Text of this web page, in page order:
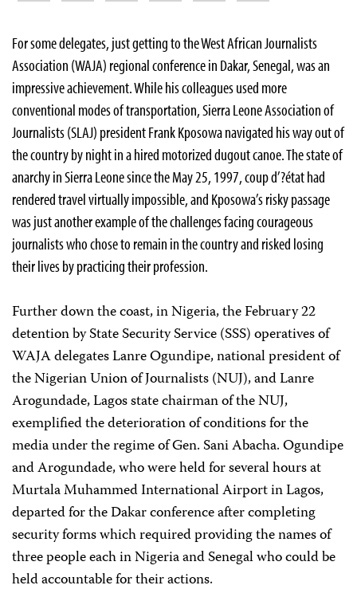
For some delegates, just getting to the West African Journalists
Association (WAJA) regional conference in Dakar, Senegal, was an
impressive achievement. While his colleagues used more
conventional modes of transportation, Sierra Leone Association of
Journalists (SLAJ) president Frank Kposowa navigated his way out of
the country by night in a hired motorized dugout canoe. The state of
anarchy in Sierra Leone since the May 25, 1997, coup d’?état had
rendered travel virtually impossible, and Kposowa’s risky passage
was just another example of the challenges facing courageous
journalists who chose to remain in the country and risked losing
their lives by practicing their profession.
Further down the coast, in Nigeria, the February 22
detention by State Security Service (SSS) operatives of
WAJA delegates Lanre Ogundipe, national president of
the Nigerian Union of Journalists (NUJ), and Lanre
Arogundade, Lagos state chairman of the NUJ,
exemplified the deterioration of conditions for the
media under the regime of Gen. Sani Abacha. Ogundipe
and Arogundade, who were held for several hours at
Murtala Muhammed International Airport in Lagos,
departed for the Dakar conference after completing
security forms which required providing the names of
three people each in Nigeria and Senegal who could be
held accountable for their actions.